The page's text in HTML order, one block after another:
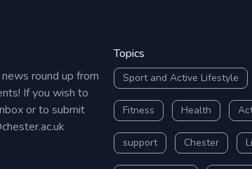
round up from
If you wish to
or to submit
Topics
Sport and Active Lifestyle
Fitness Health
support Chester